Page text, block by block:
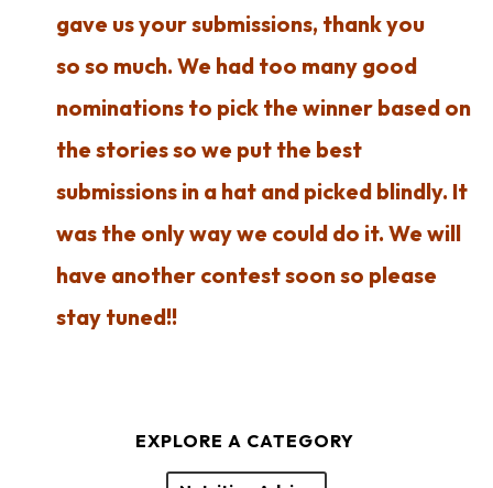
gave us your submissions, thank you
so so much. We had too many good
nominations to pick the winner based on
the stories so we put the best
submissions in a hat and picked blindly. It
was the only way we could do it. We will
have another contest soon so please
stay tuned!!
EXPLORE A CATEGORY